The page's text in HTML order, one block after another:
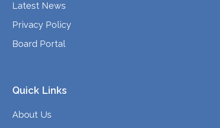
Latest News
Privacy Policy
Board Portal
Quick Links
About Us